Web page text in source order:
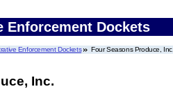
Enforcement Dockets
Enforcement Dockets Four Seasons Produce, Inc.
Inc.